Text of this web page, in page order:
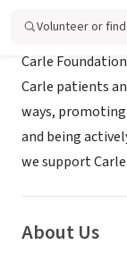
Volunteer or
Carle
Carle patients
ways,
and being
we support
About Us